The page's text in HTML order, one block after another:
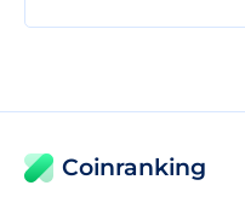
Coinranking